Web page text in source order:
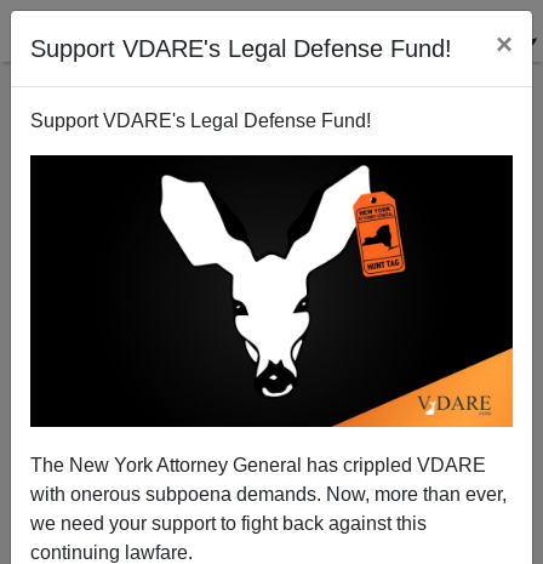
Support VDARE's Legal Defense Fund! ×
Support VDARE's Legal Defense Fund!
The New York Attorney General has crippled VDARE
with onerous subpoena demands. Now, more than ever,
we need your support to fight back against this
continuing lawfare.
What Do Milwaukee, St. Louis, Baltimore,
Washington, and New Orleans Have in Common?